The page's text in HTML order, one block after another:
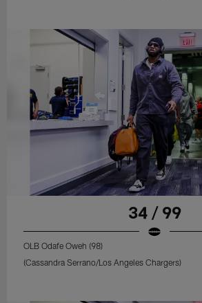
34 / 99
OLB Odafe Oweh (98)
(Cassandra Serrano/Los Angeles Chargers)